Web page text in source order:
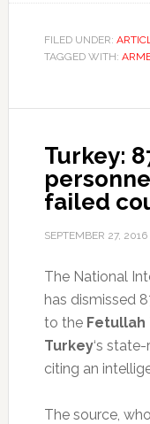
FILED UNDER:
TAGGED WITH:
Turkey:
failed
SEPTEMBER 27, 2016
The National
has dismissed
to the Fetullah
Turkey‘s
citing an
The source,